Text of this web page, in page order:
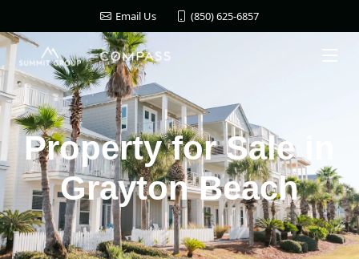
Email Us (850) 625-6857
Property for Sale in
Grayton Beach